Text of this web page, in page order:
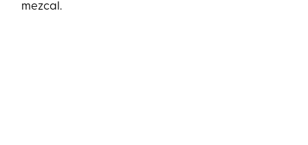
mezcal.